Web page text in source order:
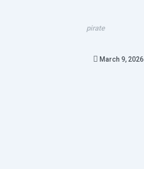
pirate
March 9, 2026